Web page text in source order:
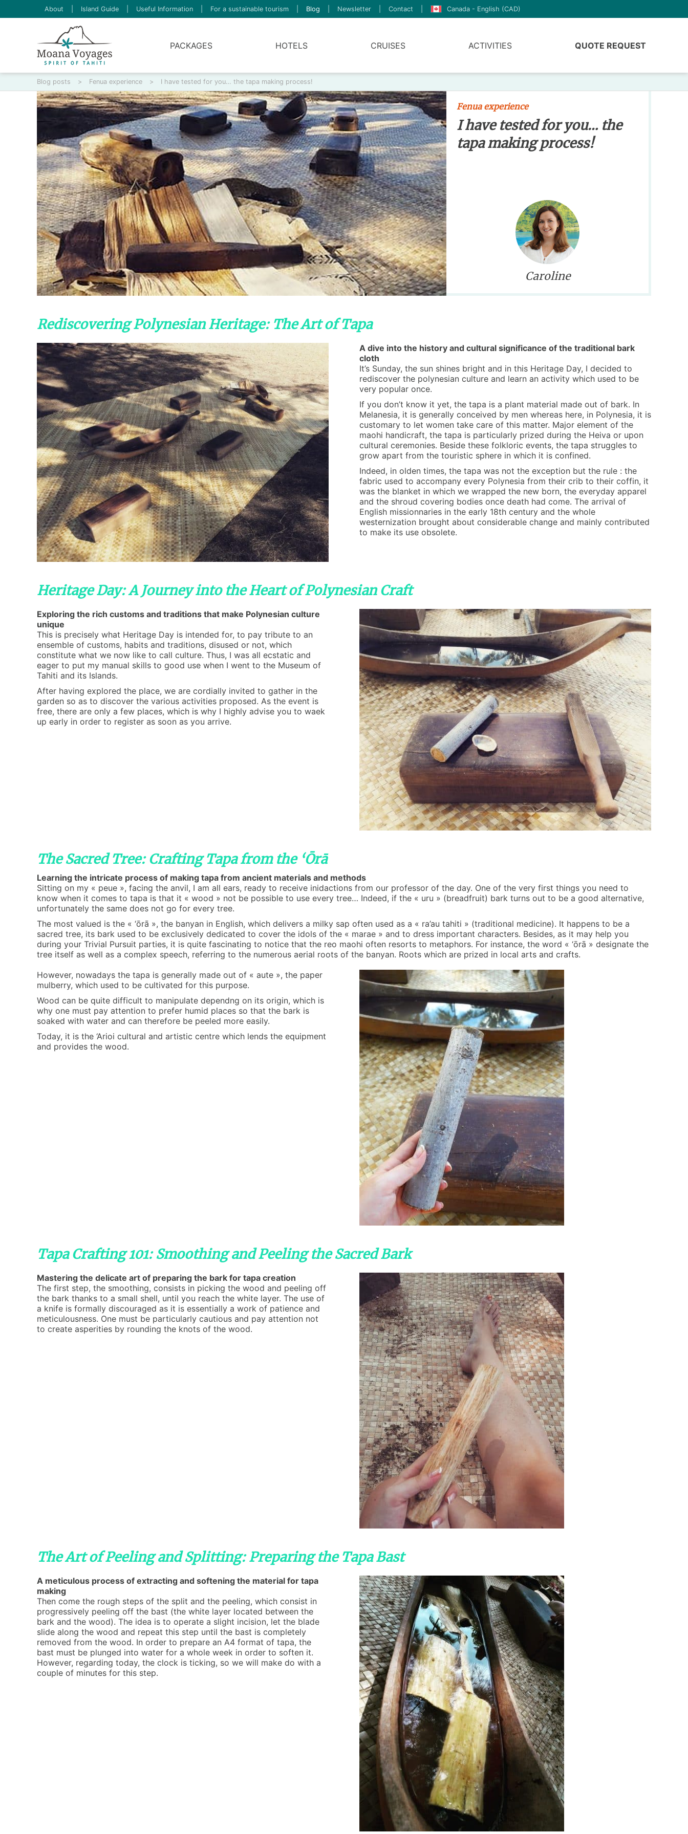
About Island Guide Useful Information For a sustainable tourism Blog Newsletter Contact Canada - English (CAD)
PACKAGES HOTELS CRUISES ACTIVITIES QUOTE REQUEST
Blog posts > Fenua experience > I have tested for you… the tapa making process!
Caroline
Fenua experience
I have tested for you… the
tapa making process!
Rediscovering Polynesian Heritage: The Art of Tapa
A dive into the history and cultural significance of the traditional bark
cloth
It’s Sunday, the sun shines bright and in this Heritage Day, I decided to
rediscover the polynesian culture and learn an activity which used to be
very popular once.
If you don’t know it yet, the tapa is a plant material made out of bark. In
Melanesia, it is generally conceived by men whereas here, in Polynesia, it is
customary to let women take care of this matter. Major element of the
maohi handicraft, the tapa is particularly prized during the Heiva or upon
cultural ceremonies. Beside these folkloric events, the tapa struggles to
grow apart from the touristic sphere in which it is confined.
Indeed, in olden times, the tapa was not the exception but the rule : the
fabric used to accompany every Polynesia from their crib to their coffin, it
was the blanket in which we wrapped the new born, the everyday apparel
and the shroud covering bodies once death had come. The arrival of
English missionnaries in the early 18th century and the whole
westernization brought about considerable change and mainly contributed
to make its use obsolete.
Heritage Day: A Journey into the Heart of Polynesian Craft
Exploring the rich customs and traditions that make Polynesian culture
unique
This is precisely what Heritage Day is intended for, to pay tribute to an
ensemble of customs, habits and traditions, disused or not, which
constitute what we now like to call culture. Thus, I was all ecstatic and
eager to put my manual skills to good use when I went to the Museum of
Tahiti and its Islands.
After having explored the place, we are cordially invited to gather in the
garden so as to discover the various activities proposed. As the event is
free, there are only a few places, which is why I highly advise you to waek
up early in order to register as soon as you arrive.
The Sacred Tree: Crafting Tapa from the ‘Ōrā
Learning the intricate process of making tapa from ancient materials and methods
Sitting on my « peue », facing the anvil, I am all ears, ready to receive inidactions from our professor of the day. One of the very first things you need to
know when it comes to tapa is that it « wood » not be possible to use every tree… Indeed, if the « uru » (breadfruit) bark turns out to be a good alternative,
unfortunately the same does not go for every tree.
The most valued is the « ‘ōrā », the banyan in English, which delivers a milky sap often used as a « ra’au tahiti » (traditional medicine). It happens to be a
sacred tree, its bark used to be exclusively dedicated to cover the idols of the « marae » and to dress important characters. Besides, as it may help you
during your Trivial Pursuit parties, it is quite fascinating to notice that the reo maohi often resorts to metaphors. For instance, the word « ‘ōrā » designate the
tree itself as well as a complex speech, referring to the numerous aerial roots of the banyan. Roots which are prized in local arts and crafts.
However, nowadays the tapa is generally made out of « aute », the paper
mulberry, which used to be cultivated for this purpose.
Wood can be quite difficult to manipulate dependng on its origin, which is
why one must pay attention to prefer humid places so that the bark is
soaked with water and can therefore be peeled more easily.
Today, it is the ‘Arioi cultural and artistic centre which lends the equipment
and provides the wood.
Tapa Crafting 101: Smoothing and Peeling the Sacred Bark
Mastering the delicate art of preparing the bark for tapa creation
The first step, the smoothing, consists in picking the wood and peeling off
the bark thanks to a small shell, until you reach the white layer. The use of
a knife is formally discouraged as it is essentially a work of patience and
meticulousness. One must be particularly cautious and pay attention not
to create asperities by rounding the knots of the wood.
The Art of Peeling and Splitting: Preparing the Tapa Bast
A meticulous process of extracting and softening the material for tapa
making
Then come the rough steps of the split and the peeling, which consist in
progressively peeling off the bast (the white layer located between the
bark and the wood). The idea is to operate a slight incision, let the blade
slide along the wood and repeat this step until the bast is completely
removed from the wood. In order to prepare an A4 format of tapa, the
bast must be plunged into water for a whole week in order to soften it.
However, regarding today, the clock is ticking, so we will make do with a
couple of minutes for this step.